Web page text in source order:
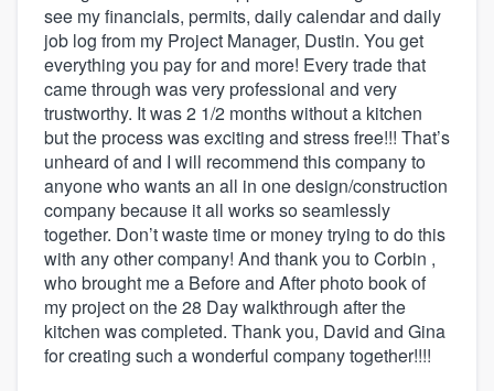
see my financials, permits, daily calendar and daily
job log from my Project Manager, Dustin. You get
everything you pay for and more! Every trade that
came through was very professional and very
trustworthy. It was 2 1/2 months without a kitchen
but the process was exciting and stress free!!! That’s
unheard of and I will recommend this company to
anyone who wants an all in one design/construction
company because it all works so seamlessly
together. Don’t waste time or money trying to do this
with any other company! And thank you to Corbin ,
who brought me a Before and After photo book of
my project on the 28 Day walkthrough after the
kitchen was completed. Thank you, David and Gina
for creating such a wonderful company together!!!!